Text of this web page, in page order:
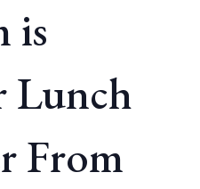
is
Lunch
From